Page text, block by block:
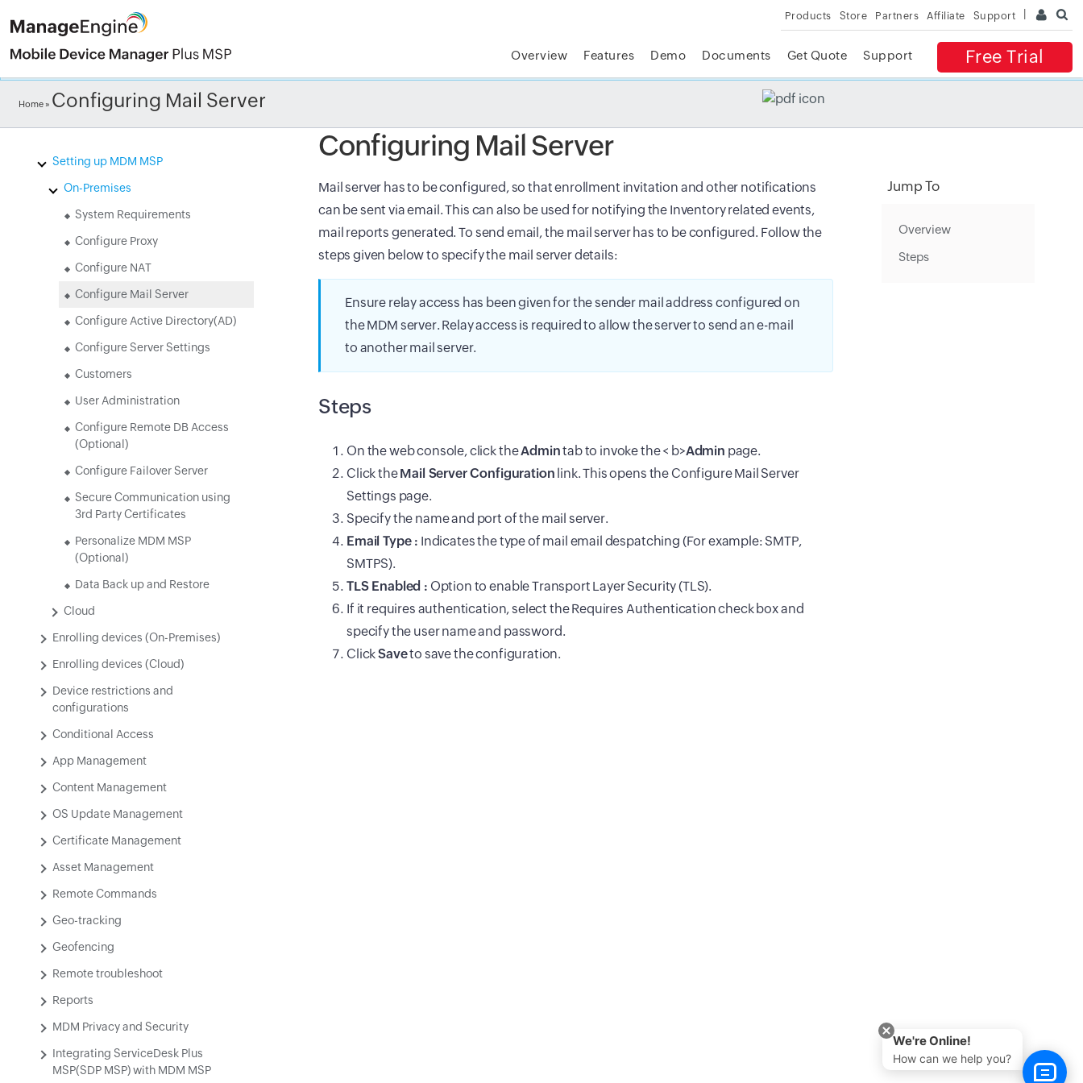
Products Store Partners Affiliate Support
Free Trial
Overview Features Demo Documents Get Quote Support
Home » Configuring Mail Server
The complete IT platform for MSPs GET ACCESS
Setting up MDM MSP
On-Premises
System Requirements
Configure Proxy
Configure NAT
Configure Mail Server
Configure Active Directory(AD)
Configure Server Settings
Customers
User Administration
Configure Remote DB Access
(Optional)
Configure Failover Server
Secure Communication using
3rd Party Certificates
Personalize MDM MSP
(Optional)
Data Back up and Restore
Cloud
Enrolling devices (On-Premises)
Enrolling devices (Cloud)
Device restrictions and
configurations
Conditional Access
App Management
Content Management
OS Update Management
Certificate Management
Asset Management
Remote Commands
Geo-tracking
Geofencing
Remote troubleshoot
Reports
MDM Privacy and Security
Integrating ServiceDesk Plus
MSP(SDP MSP) with MDM MSP
Configuring Mail Server
Mail server has to be configured, so that enrollment invitation and other notifications
can be sent via email. This can also be used for notifying the Inventory related events,
mail reports generated. To send email, the mail server has to be configured. Follow the
steps given below to specify the mail server details:
Ensure relay access has been given for the sender mail address configured on
the MDM server. Relay access is required to allow the server to send an e-mail
to another mail server.
Steps
On the web console, click theAdmintab to invoke the < b>Admin page.
Click theMail Server Configuration link. This opens the Configure Mail Server
Settings page.
Specify the name and port of the mail server.
Email Type : Indicates the type of mail email despatching (For example: SMTP,
SMTPS).
TLS Enabled : Option to enable Transport Layer Security (TLS).
If it requires authentication, select the Requires Authentication check box and
specify the user name and password.
ClickSaveto save the configuration.
Jump To
Overview
Steps
We're Online!
How can we help you?